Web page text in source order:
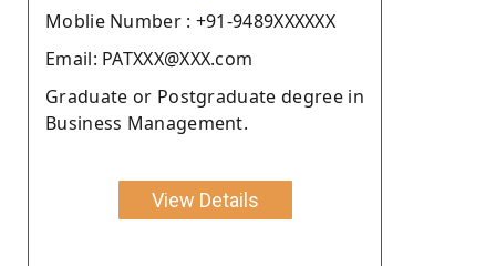
Moblie Number : +91-9489XXXXXX
Email: PATXXX@XXX.com
Graduate or Postgraduate degree in
Business Management.
View Details